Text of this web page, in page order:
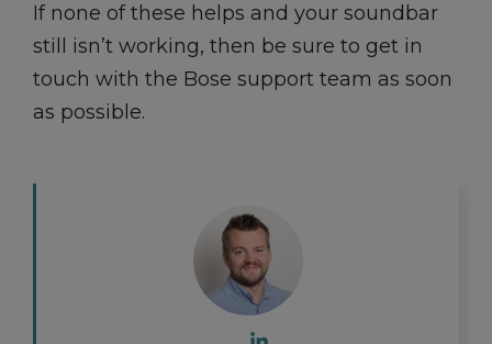
If none of these helps and your soundbar
still isn’t working, then be sure to get in
touch with the Bose support team as soon
as possible.